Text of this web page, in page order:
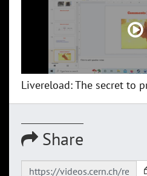
Livereload: The secret to
Share